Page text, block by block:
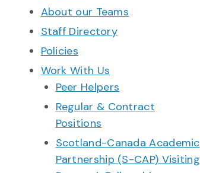
About our Teams
Staff Directory
Policies
Work With Us
Peer Helpers
Regular & Contract
Positions
Scotland-Canada Academic
Partnership (S-CAP) Visiting